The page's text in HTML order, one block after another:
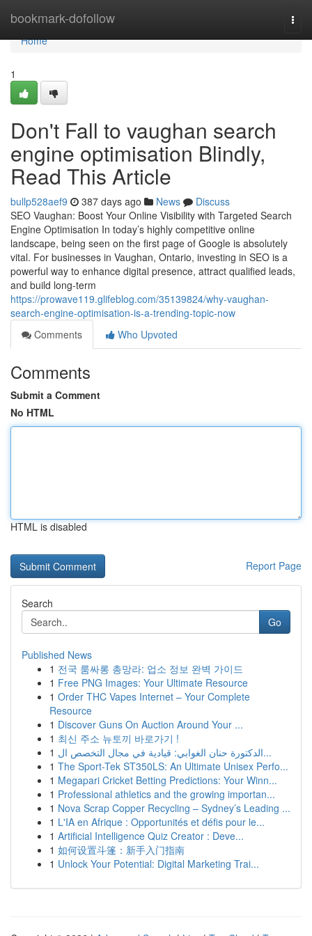
bookmark-dofollow
Home
Home
1
Don't Fall to vaughan search
engine optimisation Blindly,
Read This Article
bullp528aef9 387 days ago News
Discuss
SEO Vaughan: Boost Your Online Visibility with Targeted Search
Engine Optimisation In today’s highly competitive online
landscape, being seen on the first page of Google is absolutely
vital. For businesses in Vaughan, Ontario, investing in SEO is a
powerful way to enhance digital presence, attract qualified leads,
and build long-term
https://prowave119.glifeblog.com/35139824/why-vaughan-
search-engine-optimisation-is-a-trending-topic-now
Comments
Who Upvoted
Comments
Submit a Comment
No HTML
HTML is disabled
Report Page
Search
Go
Published News
1 전국 룸싸롱 총망라: 업소 정보 완벽 가이드
1 Free PNG Images: Your Ultimate Resource
1 Order THC Vapes Internet – Your Complete
Resource
1 Discover Guns On Auction Around Your ...
1 최신 주소 뉴토끼 바로가기 !
1
الدكتورة حنان الغوابي: قيادية في مجال التخصص ال...
1 The Sport-Tek ST350LS: An Ultimate Unisex Perfo...
1 Megapari Cricket Betting Predictions: Your Winn...
1 Professional athletics and the growing importan...
1 Nova Scrap Copper Recycling – Sydney’s Leading ...
1 L'IA en Afrique : Opportunités et défis pour le...
1 Artificial Intelligence Quiz Creator : Deve...
1 如何设置斗篷：新手入门指南
1 Unlock Your Potential: Digital Marketing Trai...